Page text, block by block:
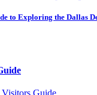
to Exploring the Dallas